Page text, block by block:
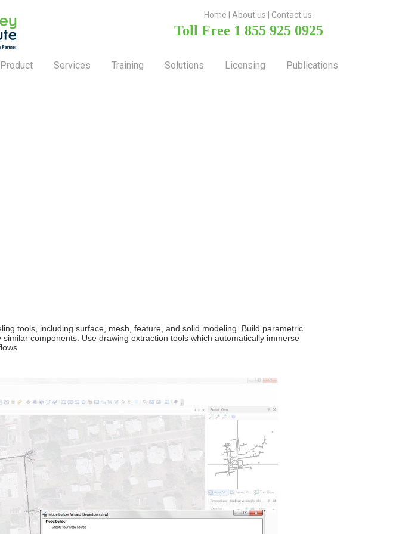
Home | About us | Contact us
Toll Free 1 855 925 0925
Services Training Solutions Licensing Publications
tools, including surface, mesh, feature, and solid modeling. Build parametric
components. Use drawing extraction tools which automatically immerse